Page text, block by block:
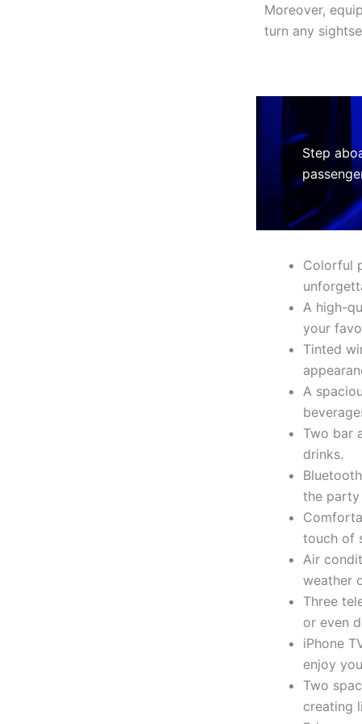
Moreover,
turn any
Step
Colorful
A high-
your
Tinted
A
Two bar
drinks.
the
touch of
Air
weather
Three
or even
iPhone
enjoy
Two
creating